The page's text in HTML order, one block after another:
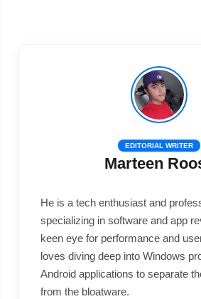
EDITORIAL WRITER
Marteen
He is a tech enthusiast and
specializing in software and app
keen eye for performance and
loves diving deep into Windows
Android applications to separate
from the bloatware.